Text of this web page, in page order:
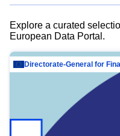
Explore a curated
European Data Portal.